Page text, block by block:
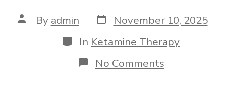
Post
author
By admin Post
date
November 10, 2025
Categories
In Ketamine Therapy
No Commentson
Virtual